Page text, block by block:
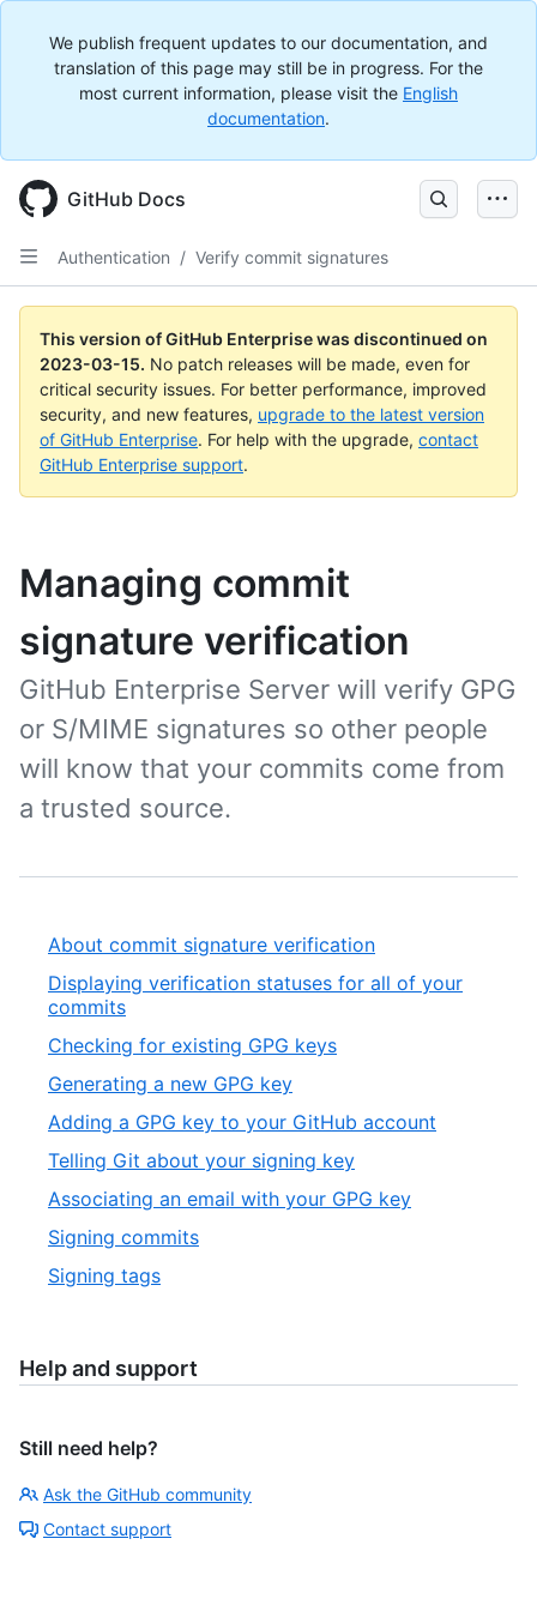
We publish frequent updates to our documentation, and
translation of this page may still be in progress. For the
most current information, please visit the English
documentation.
GitHub Docs
Authentication / Verify commit signatures
This version of GitHub Enterprise was discontinued on
2023-03-15. No patch releases will be made, even for
critical security issues. For better performance, improved
security, and new features, upgrade to the latest version
of GitHub Enterprise. For help with the upgrade, contact
GitHub Enterprise support.
Managing commit
signature verification
GitHub Enterprise Server will verify GPG
or S/MIME signatures so other people
will know that your commits come from
a trusted source.
About commit signature verification
Displaying verification statuses for all of your
commits
Checking for existing GPG keys
Generating a new GPG key
Adding a GPG key to your GitHub account
Telling Git about your signing key
Associating an email with your GPG key
Signing commits
Signing tags
Help and support
Still need help?
Ask the GitHub community
Contact support